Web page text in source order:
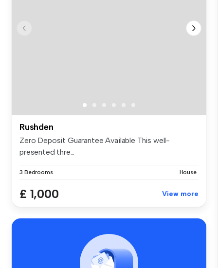
Rushden
Zero Deposit Guarantee Available This well-
presented thre...
3 Bedrooms House
£ 1,000 View more